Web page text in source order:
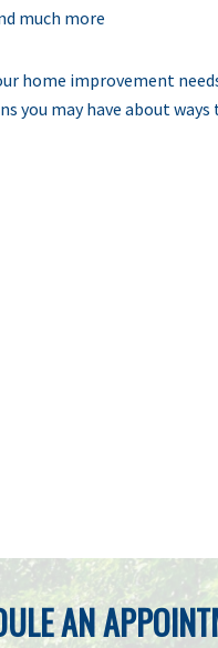
much more
home improvement
you may have about
AN